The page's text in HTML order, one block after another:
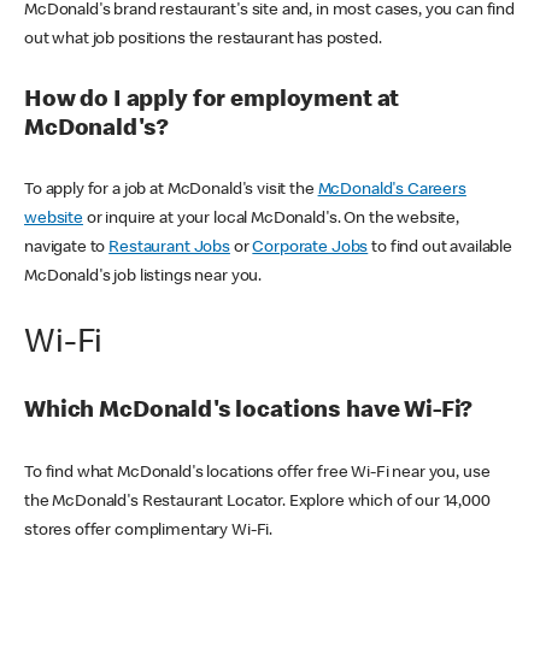
McDonald's brand restaurant's site and, in most cases, you can find
out what job positions the restaurant has posted.
How do I apply for employment at
McDonald's?
To apply for a job at McDonald's visit the McDonald's Careers
websiteor inquire at your local McDonald's. On the website,
navigate to Restaurant JobsorCorporate Jobs to find out available
McDonald's job listings near you.
Wi-Fi
Which McDonald's locations have Wi-Fi?
To find what McDonald's locations offer free Wi-Fi near you, use
the McDonald's Restaurant Locator. Explore which of our 14,000
stores offer complimentary Wi-Fi.